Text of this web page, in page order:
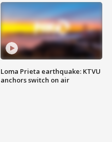
Loma Prieta earthquake: KTVU
anchors switch on air